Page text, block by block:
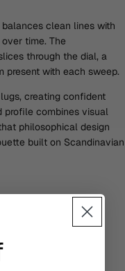
clean lines with
time. The
through the dial, a
present with each sweep.
creating confident
profile combines visual
philosophical design
built on Scandinavian